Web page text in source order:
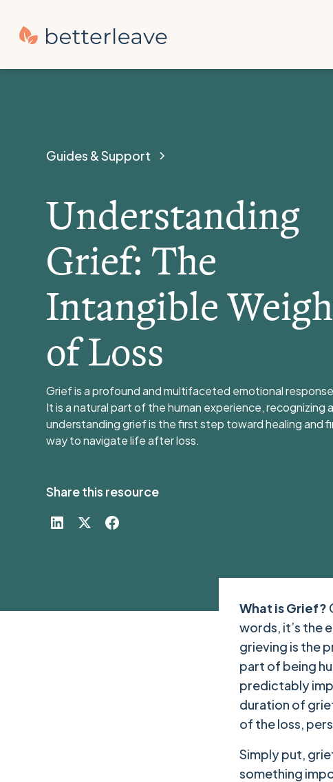
Guides & Support
Understanding
Grief: The
Intangible
of Loss
Grief is a profound and multifaceted emotional
It is a natural part of the human experience, recognizing
understanding grief is the first step toward healing and
way to navigate life after loss.
Share this resource
What is Grief?
words, it’s the
grieving is the
part of being
predictably
duration of
of the loss,
Simply put,
something